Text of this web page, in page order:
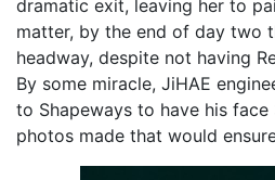
dramatic exit, leaving her to
matter, by the end of day two
headway, despite not having
By some miracle, JiHAE
to Shapeways to have his face
photos made that would